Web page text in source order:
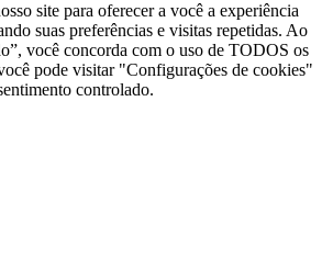
site para oferecer a você a experiência
suas preferências e visitas repetidas. Ao
você concorda com o uso de TODOS os
pode visitar "Configurações de cookies"
controlado.